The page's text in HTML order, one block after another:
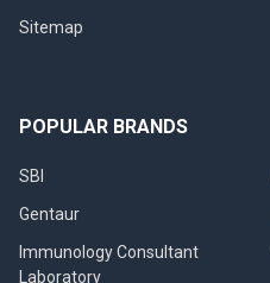
Sitemap
POPULAR BRANDS
SBI
Gentaur
Immunology Consultant
Laboratory